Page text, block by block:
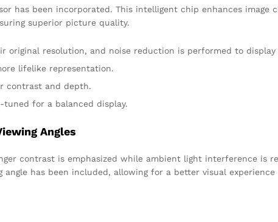
has been incorporated. This intelligent chip enhances
superior picture quality.
original resolution, and noise reduction is performed to
lifelike representation.
contrast and depth.
tuned for a balanced display.
Angles
contrast is emphasized while ambient light interference is
angle has been included, allowing for a better visual